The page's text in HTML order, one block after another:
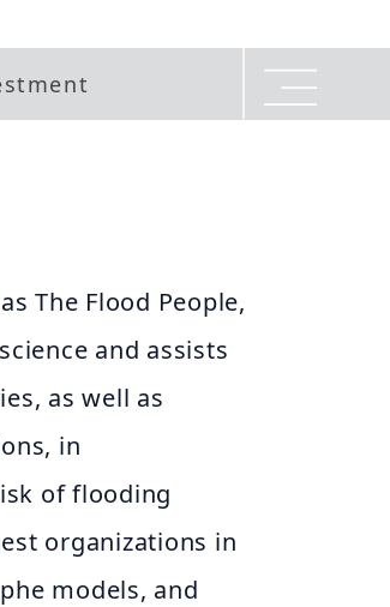
The Flood People,
and assists
as well as
in
of flooding
organizations in
models, and